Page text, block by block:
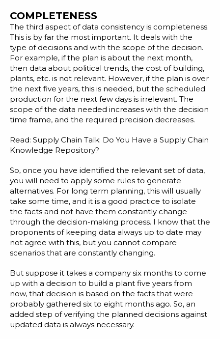
COMPLETENESS
The third aspect of data consistency is completeness.
This is by far the most important. It deals with the
type of decisions and with the scope of the decision.
For example, if the plan is about the next month,
then data about political trends, the cost of building,
plants, etc. is not relevant. However, if the plan is over
the next five years, this is needed, but the scheduled
production for the next few days is irrelevant. The
scope of the data needed increases with the decision
time frame, and the required precision decreases.
Read: Supply Chain Talk: Do You Have a Supply Chain
Knowledge Repository?
So, once you have identified the relevant set of data,
you will need to apply some rules to generate
alternatives. For long term planning, this will usually
take some time, and it is a good practice to isolate
the facts and not have them constantly change
through the decision-making process. I know that the
proponents of keeping data always up to date may
not agree with this, but you cannot compare
scenarios that are constantly changing.
But suppose it takes a company six months to come
up with a decision to build a plant five years from
now, that decision is based on the facts that were
probably gathered six to eight months ago. So, an
added step of verifying the planned decisions against
updated data is always necessary.